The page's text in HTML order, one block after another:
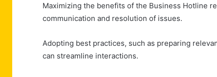
Maximizing the benefits of the Business Hotline
communication and resolution of issues.
Adopting best practices, such as preparing
can streamline interactions.